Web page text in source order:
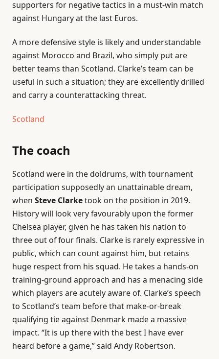
supporters for negative tactics in a must-win match
against Hungary at the last Euros.
A more defensive style is likely and understandable
against Morocco and Brazil, who simply put are
better teams than Scotland. Clarke’s team can be
useful in such a situation; they are excellently drilled
and carry a counterattacking threat.
Scotland
The coach
Scotland were in the doldrums, with tournament
participation supposedly an unattainable dream,
when Steve Clarketook on the position in 2019.
History will look very favourably upon the former
Chelsea player, given he has taken his nation to
three out of four finals. Clarke is rarely expressive in
public, which can count against him, but retains
huge respect from his squad. He takes a hands-on
training-ground approach and has a menacing side
which players are acutely aware of. Clarke’s speech
to Scotland’s team before that make-or-break
qualifying tie against Denmark made a massive
impact. “It is up there with the best I have ever
heard before a game,” said Andy Robertson.